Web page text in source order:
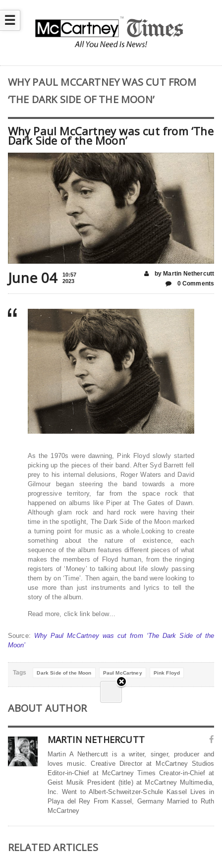
☰
WHY PAUL MCCARTNEY WAS CUT FROM
‘THE DARK SIDE OF THE MOON’
Why Paul McCartney was cut from ‘The
Dark Side of the Moon’
June 04
10:57
2023
by Martin Nethercutt
0 Comments
As the 1970s were dawning, Pink Floyd slowly started
picking up the pieces of their band. After Syd Barrett fell
prey to his internal delusions, Roger Waters and David
Gilmour began steering the band towards a more
progressive territory, far from the space rock that
happened on albums like Piper at The Gates of Dawn.
Although glam rock and hard rock were having their
time in the spotlight, The Dark Side of the Moon marked
a turning point for music as a whole.Looking to create
something about the nature of existence, each
sequence of the album features different pieces of what
makes the members of Floyd human, from the ringing
registers of ‘Money’ to talking about life slowly passing
them by on ‘Time’. Then again, the band were looking to
use more than just instruments and lyrics to tell the
story of the album.
Read more, click link below…
Source: Why Paul McCartney was cut from ‘The Dark Side of the
Moon’
Tags Dark Side of the Moon Paul McCartney Pink Floyd
ABOUT AUTHOR
MARTIN NETHERCUTT
Martin A Nethercutt is a writer, singer, producer and
loves music. Creative Director at McCartney Studios
Editor-in-Chief at McCartney Times Creator-in-Chief at
Geist Musik President (title) at McCartney Multimedia,
Inc. Went to Albert-Schweitzer-Schule Kassel Lives in
Playa del Rey From Kassel, Germany Married to Ruth
McCartney
RELATED ARTICLES